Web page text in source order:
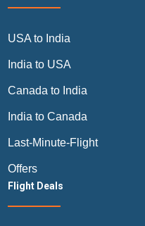
USA to India
India to USA
Canada to India
India to Canada
Last-Minute-Flight
Offers
Flight Deals